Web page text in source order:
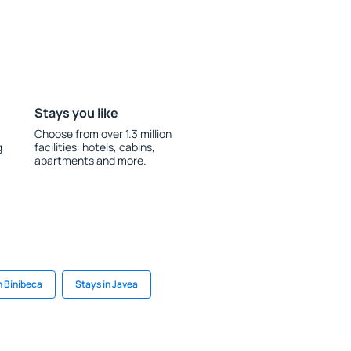
Stays you like
Choose from over 1.3 million
facilities: hotels, cabins,
apartments and more.
Binibeca Stays in Javea